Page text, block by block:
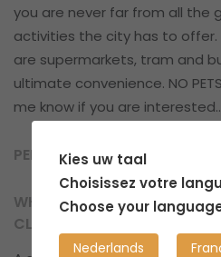
you are never far from all the
activities the city has to offer.
are supermarkets, tram and
ultimate convenience. NO
me know if you are
PERSONAL SPACE
WHAT CAN YOU EXPECT IN
CLEANLINESS?
Kies uw taal
Choisissez votre
Choose your
Nederlands